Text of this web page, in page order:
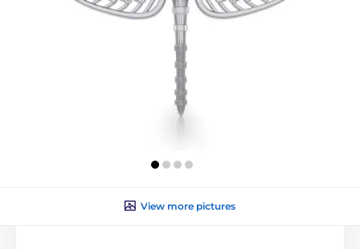
View more pictures